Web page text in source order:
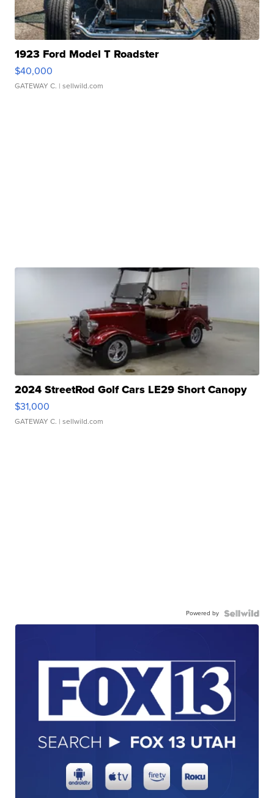
1923 Ford Model T Roadster
$40,000
GATEWAY C. | sellwild.com
2024 StreetRod Golf Cars LE29 Short Canopy
$31,000
GATEWAY C. | sellwild.com
Powered by